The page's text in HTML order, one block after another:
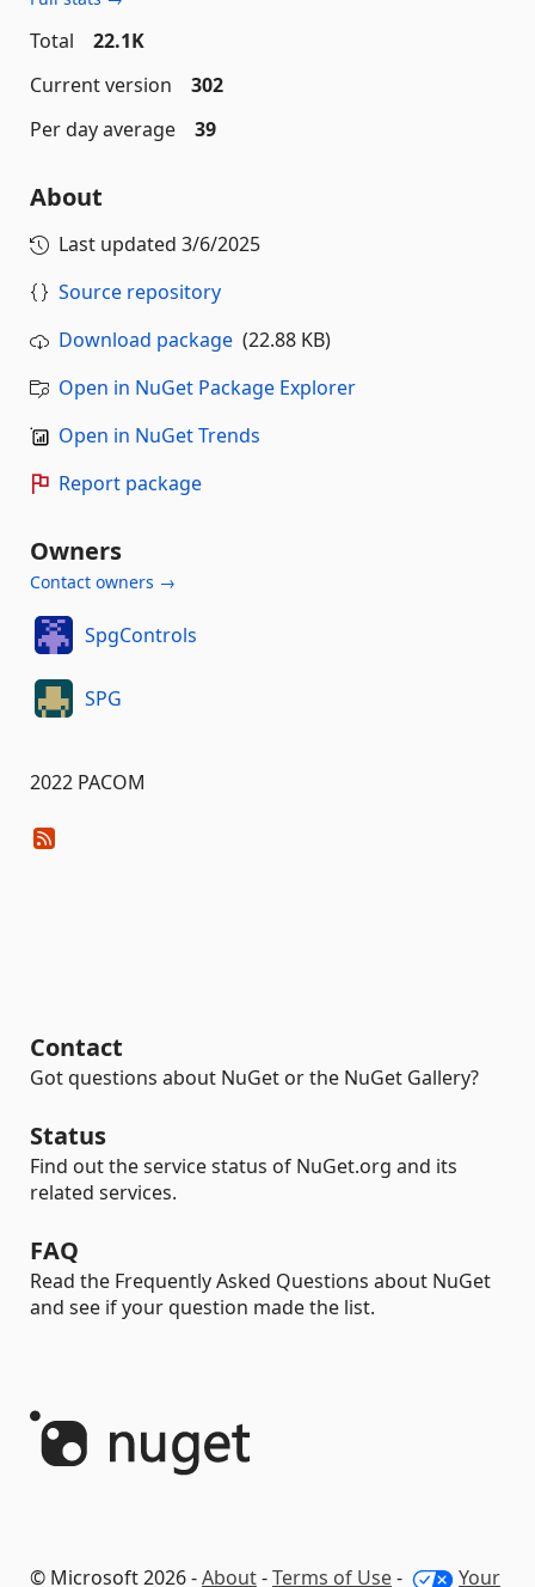
Total
22.1K
Current version
302
Per day average
39
About
Last updated 3/6/2025
Source repository
Download package (22.88 KB)
Open in NuGet Package Explorer
Open in NuGet Trends
Report package
Owners
Contact owners →
SpgControls
SPG
2022 PACOM
Contact
Got questions about NuGet or the NuGet Gallery?
Status
Find out the service status of NuGet.org and its
related services.
FAQ
Read the Frequently Asked Questions about NuGet
and see if your question made the list.
© Microsoft 2026 -About-Terms of Use- Your